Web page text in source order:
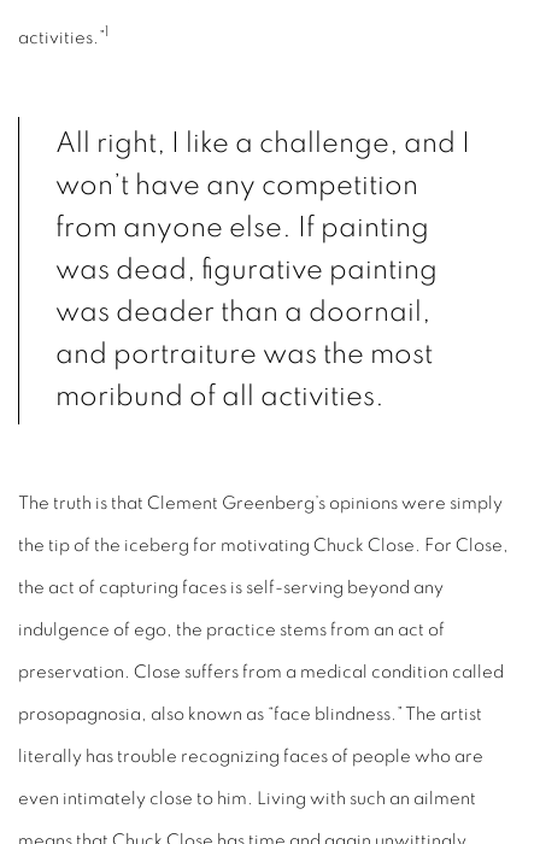
activities.”1
All right, I like a challenge, and I
won’t have any competition
from anyone else. If painting
was dead, figurative painting
was deader than a doornail,
and portraiture was the most
moribund of all activities.
The truth is that Clement Greenberg’s opinions were simply
the tip of the iceberg for motivating Chuck Close. For Close,
the act of capturing faces is self-serving beyond any
indulgence of ego, the practice stems from an act of
preservation. Close suffers from a medical condition called
prosopagnosia, also known as “face blindness.” The artist
literally has trouble recognizing faces of people who are
even intimately close to him. Living with such an ailment